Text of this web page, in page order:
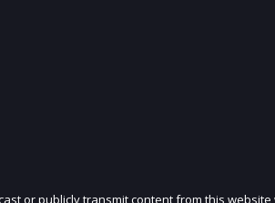
or publicly transmit content from this